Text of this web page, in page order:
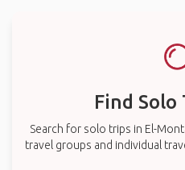
Find Solo
Search for solo trips in El-
travel groups and individual